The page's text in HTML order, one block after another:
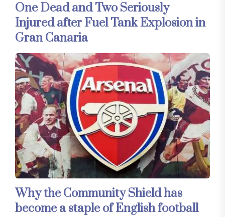
One Dead and Two Seriously
Injured after Fuel Tank Explosion in
Gran Canaria
Why the Community Shield has
become a staple of English football